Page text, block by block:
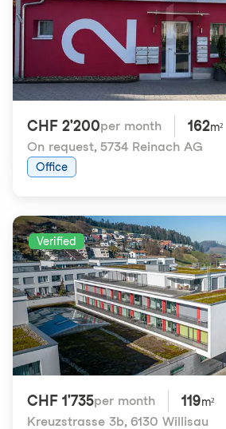
CHF 2'200per month 162m²
On request, 5734 Reinach AG
Office
Verified
CHF 1'735per month 119m²
Kreuzstrasse 3b, 6130 Willisau